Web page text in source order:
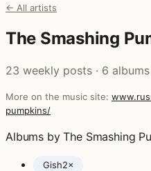
← All artists
The Smashing
23 weekly posts · 6
More on the music site:
pumpkins/
Albums by The Smashing
Gish2×